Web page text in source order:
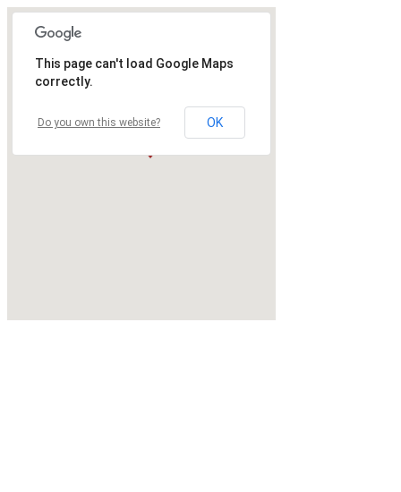
This page can't load Google Maps
correctly.
Do you own this website? OK